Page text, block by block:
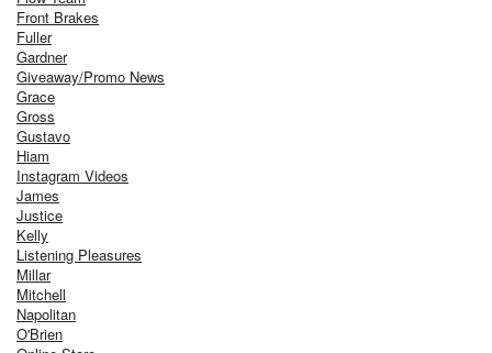
Front Brakes
Fuller
Gardner
Giveaway/Promo News
Grace
Gross
Gustavo
Hiam
Instagram Videos
James
Justice
Kelly
Listening Pleasures
Millar
Mitchell
Napolitan
O'Brien